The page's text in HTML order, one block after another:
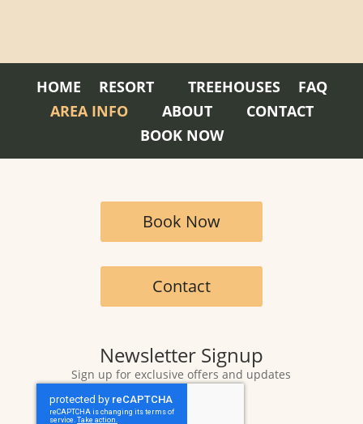
HOME RESORT TREEHOUSES
FAQ
AREA INFO
ABOUT
CONTACT
BOOK NOW
Book Now
Contact
Newsletter Signup
Sign up for exclusive offers and updates